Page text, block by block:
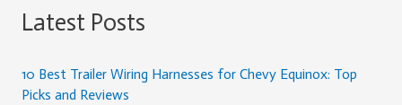
Latest Posts
10 Best Trailer Wiring Harnesses for Chevy Equinox: Top
Picks and Reviews